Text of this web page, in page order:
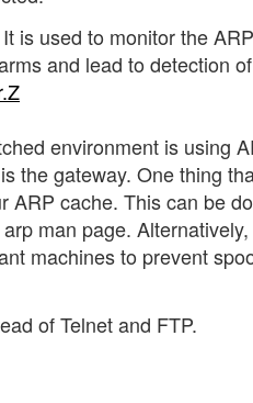
is used to monitor the
and lead to detection
environment is using
the gateway. One thing
ARP cache. This can be
man page.
machines to prevent
of Telnet and FTP.